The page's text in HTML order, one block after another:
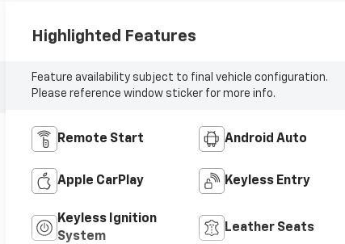
Highlighted Features
Feature availability subject to final vehicle configuration.
Please reference window sticker for more info.
Remote Start Android Auto
Apple CarPlay Keyless Entry
Keyless Ignition
System
Leather Seats